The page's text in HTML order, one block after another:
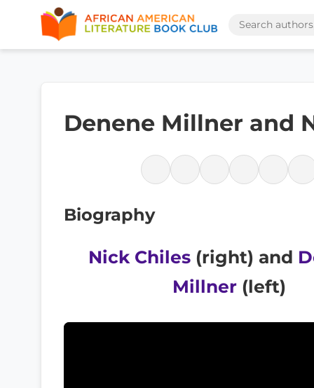
Denene Millner and
Biography
Nick Chiles (right) and
Millner (left)